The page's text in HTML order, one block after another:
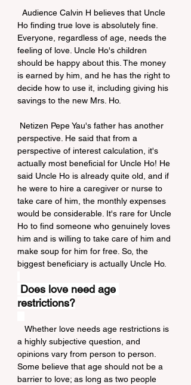
Ho finding true love is absolutely fine.
Everyone, regardless of age, needs the
feeling of love. Uncle Ho's children
should be happy about this. The money
is earned by him, and he has the right to
decide how to use it, including giving his
savings to the new Mrs. Ho.
perspective. He said that from a
perspective of interest calculation, it's
actually most beneficial for Uncle Ho! He
said Uncle Ho is already quite old, and if
he were to hire a caregiver or nurse to
take care of him, the monthly expenses
would be considerable. It's rare for Uncle
Ho to find someone who genuinely loves
him and is willing to take care of him and
make soup for him for free. So, the
biggest beneficiary is actually Uncle Ho.
Does love need age
restrictions?
a highly subjective question, and
opinions vary from person to person.
Some believe that age should not be a
barrier to love; as long as two people